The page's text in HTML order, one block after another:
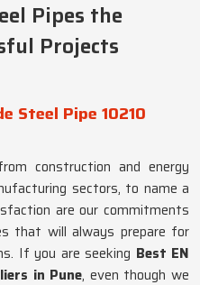
Pipes the
Projects
Steel Pipe 10210
construction and energy
sectors, to name a
are our commitments
that will always prepare for
If you are seeking Best EN
in Pune, even though we